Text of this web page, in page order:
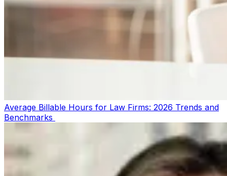
Average Billable Hours for Law Firms: 2026 Trends and
Benchmarks